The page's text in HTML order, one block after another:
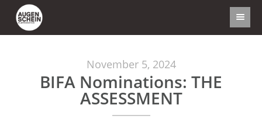
November 5, 2024
BIFA Nominations: THE
ASSESSMENT